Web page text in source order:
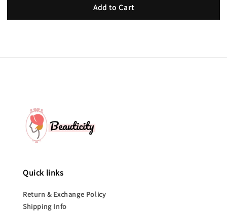
Add to Cart
Quick links
Return & Exchange Policy
Shipping Info